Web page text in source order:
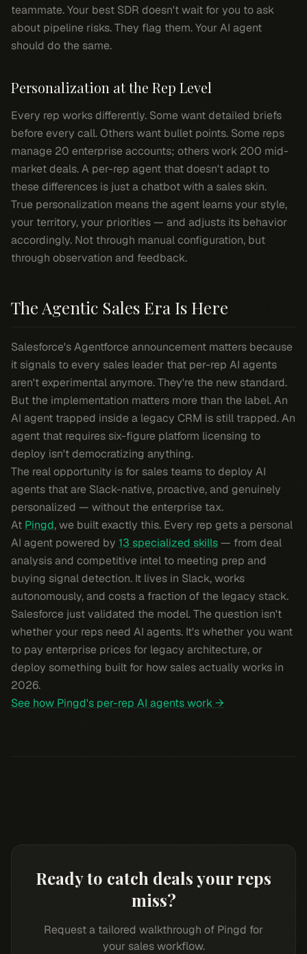
teammate. Your best SDR doesn't wait for you to ask
about pipeline risks. They flag them. Your AI agent
should do the same.
Personalization at the Rep Level
Every rep works differently. Some want detailed briefs
before every call. Others want bullet points. Some reps
manage 20 enterprise accounts; others work 200 mid-
market deals. A per-rep agent that doesn't adapt to
these differences is just a chatbot with a sales skin.
True personalization means the agent learns your style,
your territory, your priorities — and adjusts its behavior
accordingly. Not through manual configuration, but
through observation and feedback.
The Agentic Sales Era Is Here
Salesforce's Agentforce announcement matters because
it signals to every sales leader that per-rep AI agents
aren't experimental anymore. They're the new standard.
But the implementation matters more than the label. An
AI agent trapped inside a legacy CRM is still trapped. An
agent that requires six-figure platform licensing to
deploy isn't democratizing anything.
The real opportunity is for sales teams to deploy AI
agents that are Slack-native, proactive, and genuinely
personalized — without the enterprise tax.
At Pingd, we built exactly this. Every rep gets a personal
AI agent powered by 13 specialized skills— from deal
analysis and competitive intel to meeting prep and
buying signal detection. It lives in Slack, works
autonomously, and costs a fraction of the legacy stack.
Salesforce just validated the model. The question isn't
whether your reps need AI agents. It's whether you want
to pay enterprise prices for legacy architecture, or
deploy something built for how sales actually works in
2026.
See how Pingd's per-rep AI agents work →
Ready to catch deals your reps
miss?
Request a tailored walkthrough of Pingd for
your sales workflow.